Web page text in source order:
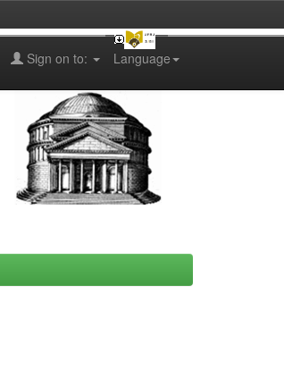
Language
Sign on to: